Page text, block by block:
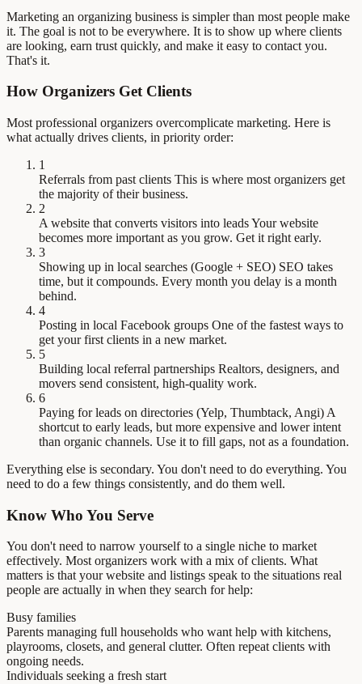
Marketing an organizing business is simpler than most people make
it. The goal is not to be everywhere. It is to show up where clients
are looking, earn trust quickly, and make it easy to contact you.
That's it.
How Organizers Get Clients
Most professional organizers overcomplicate marketing. Here is
what actually drives clients, in priority order:
1
Referrals from past clients This is where most organizers get
the majority of their business.
2
A website that converts visitors into leadsYour website
becomes more important as you grow. Get it right early.
3
Showing up in local searches (Google + SEO) SEO takes
time, but it compounds. Every month you delay is a month
behind.
4
Posting in local Facebook groups One of the fastest ways to
get your first clients in a new market.
5
Building local referral partnerships Realtors, designers, and
movers send consistent, high-quality work.
6
Paying for leads on directories (Yelp, Thumbtack, Angi) A
shortcut to early leads, but more expensive and lower intent
than organic channels. Use it to fill gaps, not as a foundation.
Everything else is secondary. You don't need to do everything. You
need to do a few things consistently, and do them well.
Know Who You Serve
You don't need to narrow yourself to a single niche to market
effectively. Most organizers work with a mix of clients. What
matters is that your website and listings speak to the situations real
people are actually in when they search for help:
Busy families
Parents managing full households who want help with kitchens,
playrooms, closets, and general clutter. Often repeat clients with
ongoing needs.
Individuals seeking a fresh start